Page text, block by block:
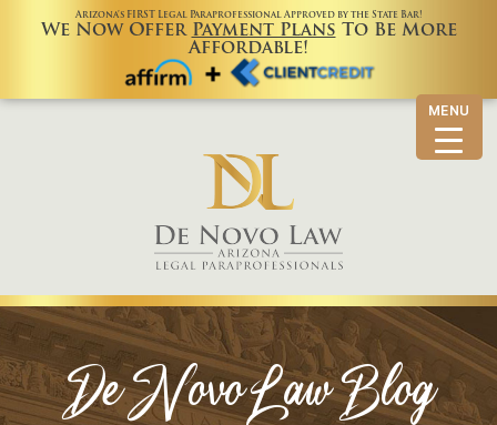
MENU
Arizona’s FIRST Legal Paraprofessional Approved by the State Bar!
We Now Offer Payment Plans To Be More
Affordable!
De Novo Law Blog